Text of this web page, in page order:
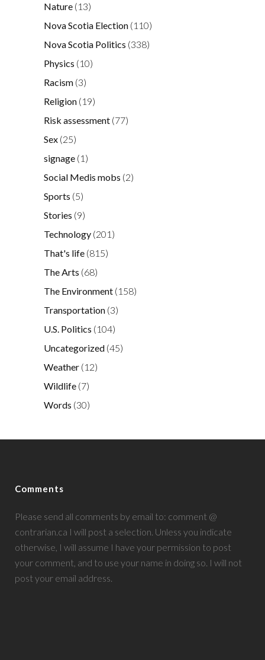
Nature (13)
Nova Scotia Election (110)
Nova Scotia Politics (338)
Physics (10)
Racism (3)
Religion (19)
Risk assessment (77)
Sex (25)
signage (1)
Social Medis mobs (2)
Sports (5)
Stories (9)
Technology (201)
That's life (815)
The Arts (68)
The Environment (158)
Transportation (3)
U.S. Politics (104)
Uncategorized (45)
Weather (12)
Wildlife (7)
Words (30)
Comments
Please send all comments by email to: comment @
contrarian.ca I will post a selection. Unless you indicate
otherwise, I will assume I have your permission to post
your comment, and to use your name in doing so. I will not
post your email address.